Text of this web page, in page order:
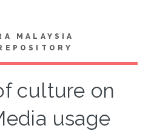
MALAYSIA
culture on
usage